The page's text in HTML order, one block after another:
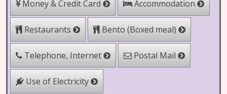
Money & Credit Card Accommodation
Restaurants Bento (Boxed meal)
Telephone, Internet Postal Mail
Use of Electricity